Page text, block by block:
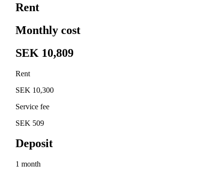
Rent
Monthly cost
SEK 10,809
Rent
SEK 10,300
Service fee
SEK 509
Deposit
1 month